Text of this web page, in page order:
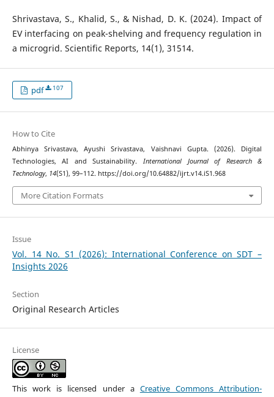
Shrivastava, S., Khalid, S., & Nishad, D. K. (2024). Impact of
EV interfacing on peak-shelving and frequency regulation in
a microgrid. Scientific Reports, 14(1), 31514.
pdf 107
How to Cite
Abhinya Srivastava, Ayushi Srivastava, Vaishnavi Gupta. (2026). Digital
Technologies, AI and Sustainability. International Journal of Research &
Technology, 14(S1), 99–112. https://doi.org/10.64882/ijrt.v14.iS1.968
More Citation Formats
Issue
Vol. 14 No. S1 (2026): International Conference on SDT –
Insights 2026
Section
Original Research Articles
License
This work is licensed under a Creative Commons Attribution-